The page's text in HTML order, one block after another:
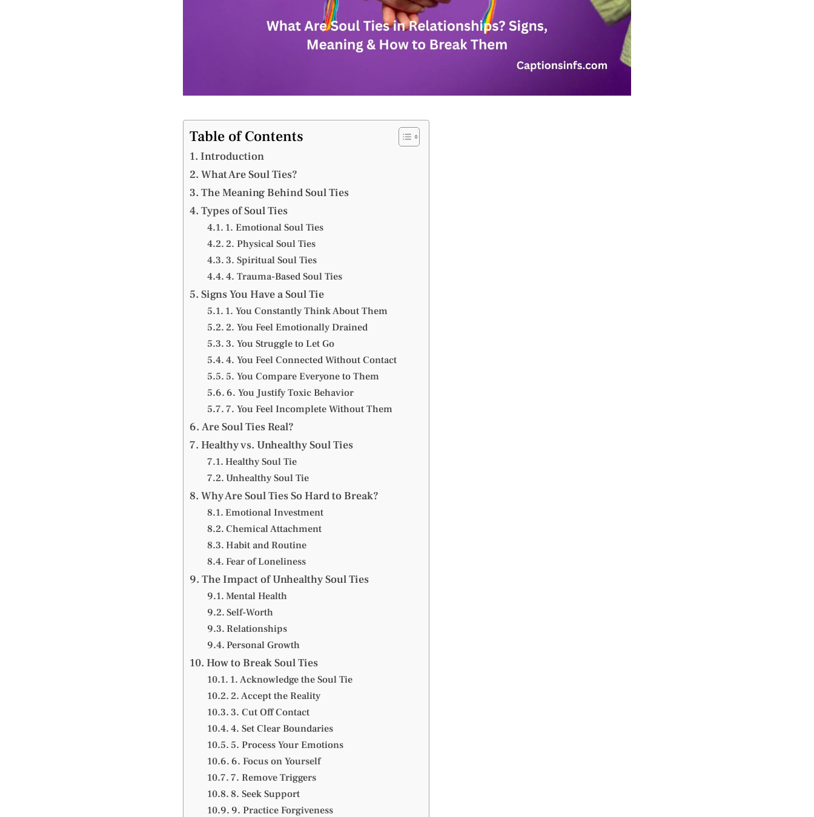
Table of Contents
Introduction
What Are Soul Ties?
The Meaning Behind Soul Ties
Types of Soul Ties
1. Emotional Soul Ties
2. Physical Soul Ties
3. Spiritual Soul Ties
4. Trauma-Based Soul Ties
Signs You Have a Soul Tie
1. You Constantly Think About Them
2. You Feel Emotionally Drained
3. You Struggle to Let Go
4. You Feel Connected Without Contact
5. You Compare Everyone to Them
6. You Justify Toxic Behavior
7. You Feel Incomplete Without Them
Are Soul Ties Real?
Healthy vs. Unhealthy Soul Ties
Healthy Soul Tie
Unhealthy Soul Tie
Why Are Soul Ties So Hard to Break?
Emotional Investment
Chemical Attachment
Habit and Routine
Fear of Loneliness
The Impact of Unhealthy Soul Ties
Mental Health
Self-Worth
Relationships
Personal Growth
How to Break Soul Ties
1. Acknowledge the Soul Tie
2. Accept the Reality
3. Cut Off Contact
4. Set Clear Boundaries
5. Process Your Emotions
6. Focus on Yourself
7. Remove Triggers
8. Seek Support
9. Practice Forgiveness